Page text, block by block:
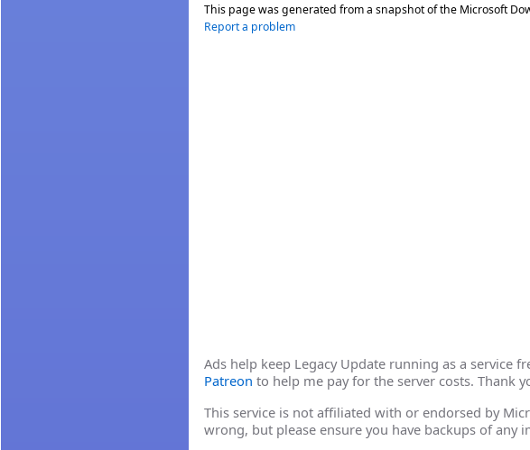
This page was generated from a snapshot of the Microsoft
Report a problem
Ads help keep Legacy Update running as a service
Patreon to help me pay for the server costs. Thank
This service is not affiliated with or endorsed by
wrong, but please ensure you have backups of any